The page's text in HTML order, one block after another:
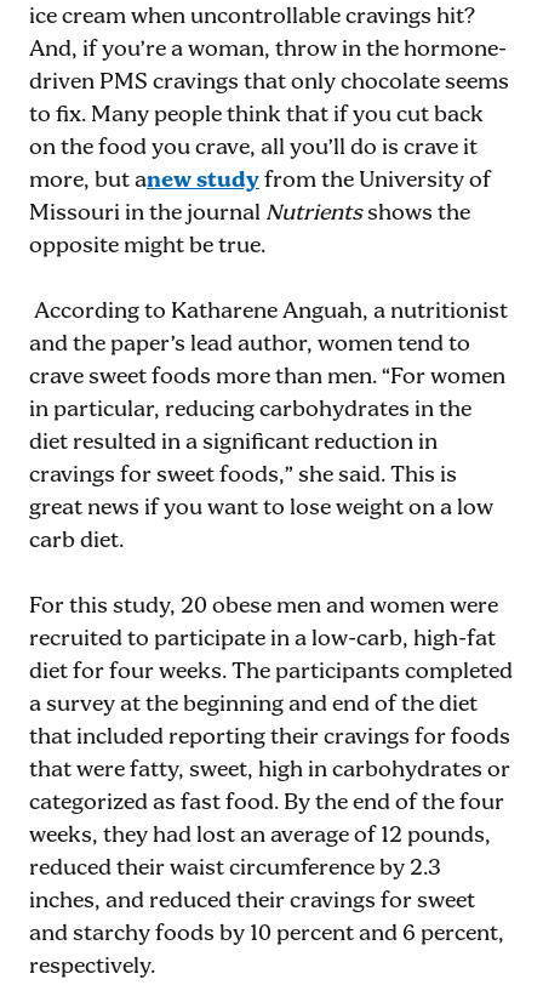
ice cream when uncontrollable cravings hit?
And, if you’re a woman, throw in the hormone-
driven PMS cravings that only chocolate seems
to fix. Many people think that if you cut back
on the food you crave, all you’ll do is crave it
more, but anew studyfrom the University of
Missouri in the journal Nutrientsshows the
opposite might be true.
According to Katharene Anguah, a nutritionist
and the paper’s lead author, women tend to
crave sweet foods more than men. “For women
in particular, reducing carbohydrates in the
diet resulted in a significant reduction in
cravings for sweet foods,” she said. This is
great news if you want to lose weight on a low
carb diet.
For this study, 20 obese men and women were
recruited to participate in a low-carb, high-fat
diet for four weeks. The participants completed
a survey at the beginning and end of the diet
that included reporting their cravings for foods
that were fatty, sweet, high in carbohydrates or
categorized as fast food. By the end of the four
weeks, they had lost an average of 12 pounds,
reduced their waist circumference by 2.3
inches, and reduced their cravings for sweet
and starchy foods by 10 percent and 6 percent,
respectively.